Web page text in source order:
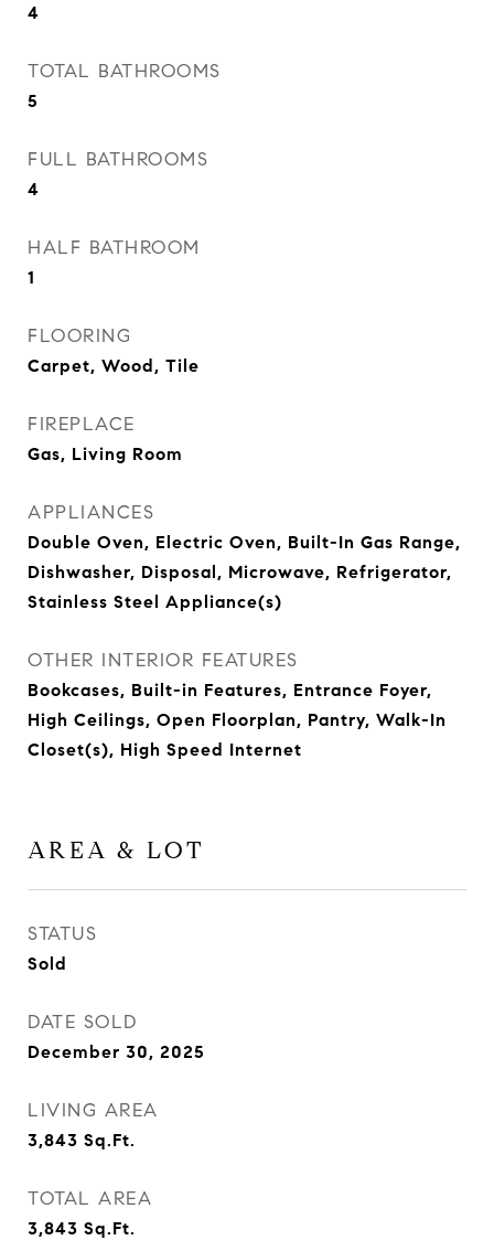
4
TOTAL BATHROOMS
5
FULL BATHROOMS
4
HALF BATHROOM
1
FLOORING
Carpet, Wood, Tile
FIREPLACE
Gas, Living Room
APPLIANCES
Double Oven, Electric Oven, Built-In Gas Range,
Dishwasher, Disposal, Microwave, Refrigerator,
Stainless Steel Appliance(s)
OTHER INTERIOR FEATURES
Bookcases, Built-in Features, Entrance Foyer,
High Ceilings, Open Floorplan, Pantry, Walk-In
Closet(s), High Speed Internet
AREA & LOT
STATUS
Sold
DATE SOLD
December 30, 2025
LIVING AREA
3,843 Sq.Ft.
TOTAL AREA
3,843 Sq.Ft.